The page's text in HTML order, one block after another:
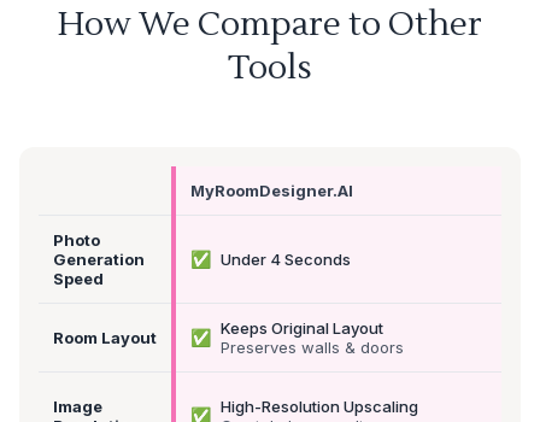
How We Compare to Other
Tools
MyRoomDesigner.AI
Photo
Generation
Speed
✅ Under 4 Seconds
Room Layout ✅
Keeps Original Layout
Preserves walls & doors
Image
✅
High-Resolution Upscaling